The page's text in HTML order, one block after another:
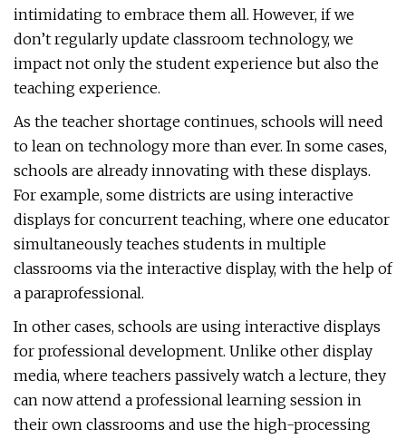
intimidating to embrace them all. However, if we
don’t regularly update classroom technology, we
impact not only the student experience but also the
teaching experience.
As the teacher shortage continues, schools will need
to lean on technology more than ever. In some cases,
schools are already innovating with these displays.
For example, some districts are using interactive
displays for concurrent teaching, where one educator
simultaneously teaches students in multiple
classrooms via the interactive display, with the help of
a paraprofessional.
In other cases, schools are using interactive displays
for professional development. Unlike other display
media, where teachers passively watch a lecture, they
can now attend a professional learning session in
their own classrooms and use the high-processing